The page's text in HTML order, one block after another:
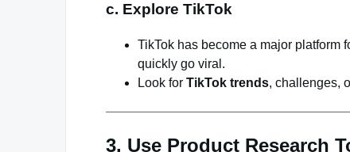
c. Explore TikTok
TikTok has become a major platform
quickly go viral.
Look for TikTok trends, challenges,
3. Use Product Research